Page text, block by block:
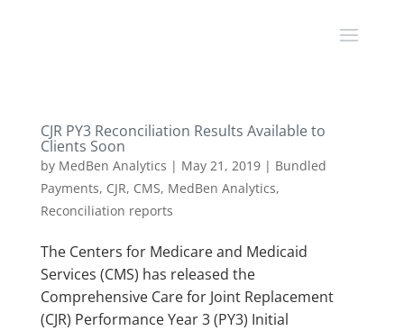
CJR PY3 Reconciliation Results Available to
Clients Soon
by MedBen Analytics | May 21, 2019| Bundled
Payments, CJR, CMS, MedBen Analytics,
Reconciliation reports
The Centers for Medicare and Medicaid
Services (CMS) has released the
Comprehensive Care for Joint Replacement
(CJR) Performance Year 3 (PY3) Initial